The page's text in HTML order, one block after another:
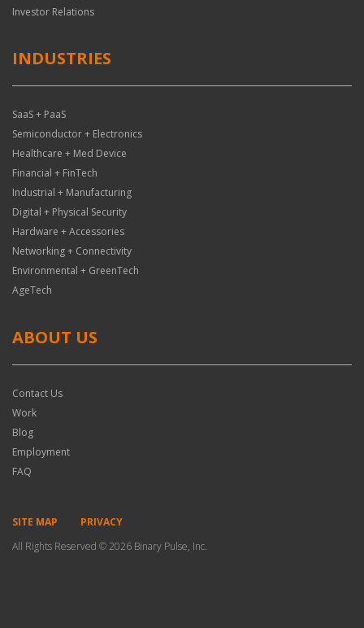
Investor Relations
INDUSTRIES
SaaS + PaaS
Semiconductor + Electronics
Healthcare + Med Device
Financial + FinTech
Industrial + Manufacturing
Digital + Physical Security
Hardware + Accessories
Networking + Connectivity
Environmental + GreenTech
AgeTech
ABOUT US
Contact Us
Work
Blog
Employment
FAQ
SITE MAP
PRIVACY
All Rights Reserved © 2026 Binary Pulse, Inc.